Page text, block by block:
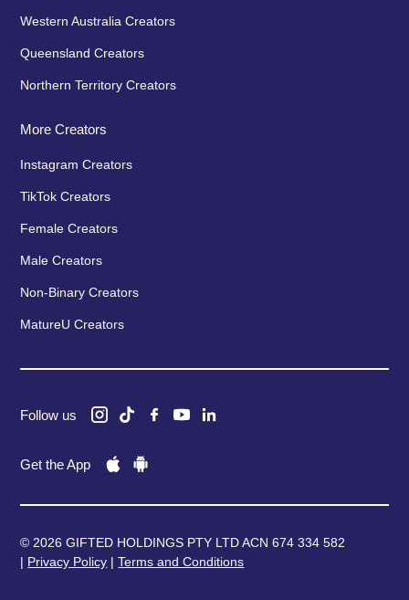
Western Australia Creators
Queensland Creators
Northern Territory Creators
More Creators
Instagram Creators
TikTok Creators
Female Creators
Male Creators
Non-Binary Creators
MatureU Creators
Follow us
Get the App
© 2026 GIFTED HOLDINGS PTY LTD ACN 674 334 582
| Privacy Policy |Terms and Conditions